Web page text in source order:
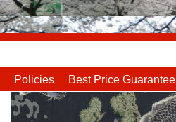
Policies
Best Price Guarantee